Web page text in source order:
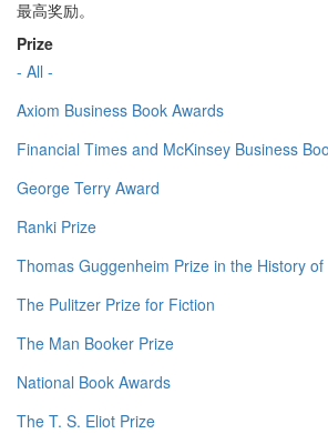
最高奖励。
Prize
- All -
Axiom Business Book Awards
Financial Times and McKinsey Business
George Terry Award
Ranki Prize
Thomas Guggenheim Prize in the History
The Pulitzer Prize for Fiction
The Man Booker Prize
National Book Awards
The T. S. Eliot Prize